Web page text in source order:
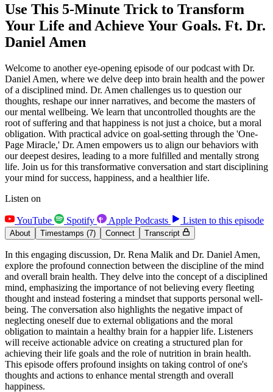
Use This 5-Minute Trick to Transform
Your Life and Achieve Your Goals. Ft. Dr.
Daniel Amen
Welcome to another eye-opening episode of our podcast with Dr.
Daniel Amen, where we delve deep into brain health and the power
of a disciplined mind. Dr. Amen challenges us to question our
thoughts, reshape our inner narratives, and become the masters of
our mental wellbeing. We learn that uncontrolled thoughts are the
root of suffering and that happiness is not just a choice, but a moral
obligation. With practical advice on goal-setting through the 'One-
Page Miracle,' Dr. Amen empowers us to align our behaviors with
our deepest desires, leading to a more fulfilled and mentally strong
life. Join us for this transformative conversation and start disciplining
your mind for success, happiness, and a healthier life.
Listen on
YouTube Spotify Apple Podcasts Listen to this episode
About Timestamps (7) Connect Transcript
In this engaging discussion, Dr. Rena Malik and Dr. Daniel Amen,
explore the profound connection between the discipline of the mind
and overall brain health. They delve into the concept of a disciplined
mind, emphasizing the importance of not believing every fleeting
thought and instead fostering a mindset that supports personal well-
being. The conversation also highlights the negative impact of
neglecting oneself due to external obligations and the moral
obligation to maintain a healthy brain for a happier life. Listeners
will receive actionable advice on creating a structured plan for
achieving their life goals and the role of nutrition in brain health.
This episode offers profound insights on taking control of one's
thoughts and actions to enhance mental strength and overall
happiness.